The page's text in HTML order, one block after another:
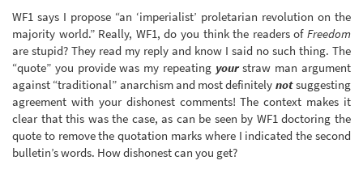
WF1 says I propose “an ‘imperialist’ proletarian revolution on the
majority world.” Really, WF1, do you think the readers of Freedom
are stupid? They read my reply and know I said no such thing. The
“quote” you provide was my repeating yourstraw man argument
against “traditional” anarchism and most definitely notsuggesting
agreement with your dishonest comments! The context makes it
clear that this was the case, as can be seen by WF1 doctoring the
quote to remove the quotation marks where I indicated the second
bulletin’s words. How dishonest can you get?